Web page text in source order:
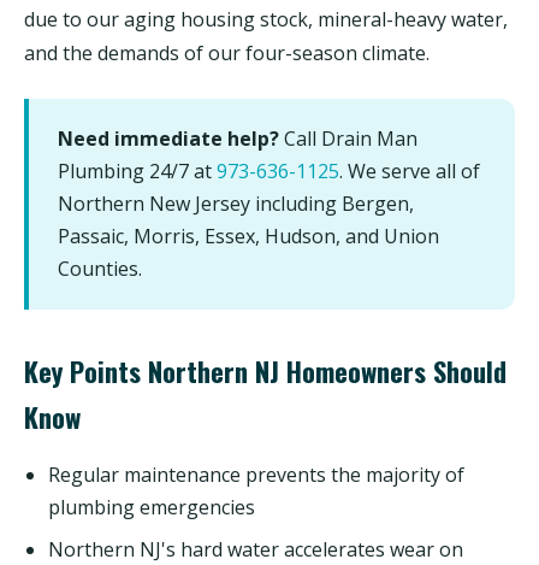
due to our aging housing stock, mineral-heavy water,
and the demands of our four-season climate.
Need immediate help?Call Drain Man
Plumbing 24/7 at973-636-1125. We serve all of
Northern New Jersey including Bergen,
Passaic, Morris, Essex, Hudson, and Union
Counties.
Key Points Northern NJ Homeowners Should
Know
Regular maintenance prevents the majority of
plumbing emergencies
Northern NJ's hard water accelerates wear on